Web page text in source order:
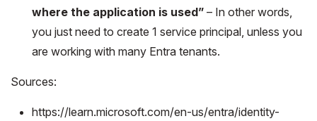
where the application is used” – In other words,
you just need to create 1 service principal, unless you
are working with many Entra tenants.
Sources:
https://learn.microsoft.com/en-us/entra/identity-